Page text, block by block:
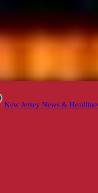
New Jersey News &